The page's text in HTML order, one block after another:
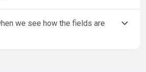
we see how the fields are